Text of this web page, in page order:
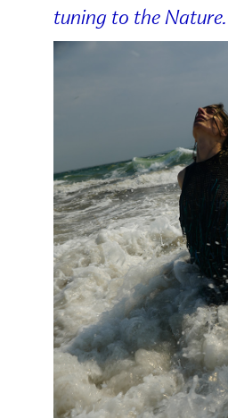
tuning to the Nature.